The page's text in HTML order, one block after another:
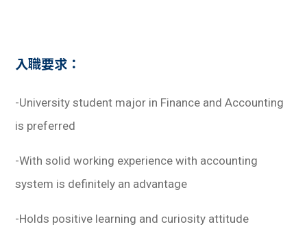
入職要求：
-University student major in Finance and Accounting
is preferred
-With solid working experience with accounting
system is definitely an advantage
-Holds positive learning and curiosity attitude